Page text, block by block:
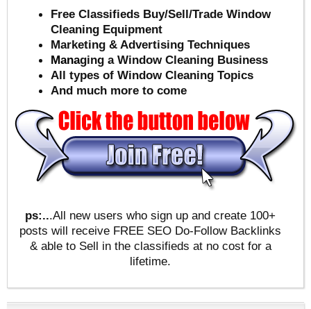
Free Classifieds Buy/Sell/Trade Window
Cleaning Equipment
Marketing & Advertising Techniques
Managing a Window Cleaning Business
All types of Window Cleaning Topics
And much more to come
ps:...All new users who sign up and create 100+
posts will receive FREE SEO Do-Follow Backlinks
& able to Sell in the classifieds at no cost for a
lifetime.